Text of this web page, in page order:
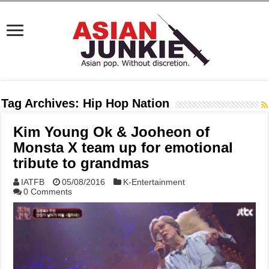
Tag Archives: Hip Hop Nation
Kim Young Ok & Jooheon of
Monsta X team up for emotional
tribute to grandmas
IATFB 05/08/2016
K-Entertainment
0 Comments